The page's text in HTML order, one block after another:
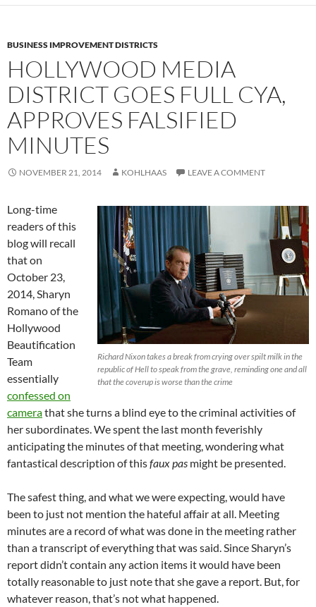
BUSINESS IMPROVEMENT DISTRICTS
HOLLYWOOD MEDIA
DISTRICT GOES FULL CYA,
APPROVES FALSIFIED
MINUTES
NOVEMBER 21, 2014 KOHLHAAS LEAVE A COMMENT
Richard Nixon takes a break from crying over spilt milk in the
republic of Hell to speak from the grave, reminding one and all
that the coverup is worse than the crime
Long-time
readers of this
blog will recall
that on
October 23,
2014, Sharyn
Romano of the
Hollywood
Beautification
Team
essentially
confessed on
camerathat she turns a blind eye to the criminal activities of
her subordinates. We spent the last month feverishly
anticipating the minutes of that meeting, wondering what
fantastical description of thisfaux pas might be presented.
The safest thing, and what we were expecting, would have
been to just not mention the hateful affair at all. Meeting
minutes are a record of what was done in the meeting rather
than a transcript of everything that was said. Since Sharyn’s
report didn’t contain any action items it would have been
totally reasonable to just note that she gave a report. But, for
whatever reason, that’s not what happened.